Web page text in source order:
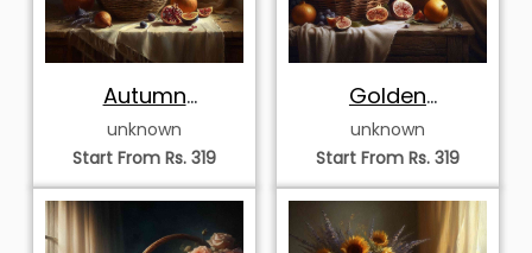
Autumn
Sunflowers and
Windowside
Harvest
unknown
Start From Rs. 319
Golden
Sunflowers and
Harvest Basket
unknown
Start From Rs. 319